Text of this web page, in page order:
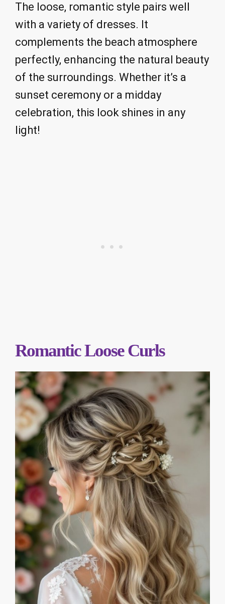
The loose, romantic style pairs well
with a variety of dresses. It
complements the beach atmosphere
perfectly, enhancing the natural beauty
of the surroundings. Whether it’s a
sunset ceremony or a midday
celebration, this look shines in any
light!
Romantic Loose Curls